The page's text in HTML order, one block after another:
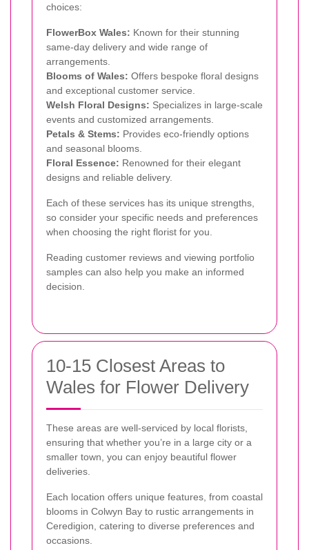
choices:
FlowerBox Wales: Known for their stunning
same-day delivery and wide range of
arrangements.
Blooms of Wales: Offers bespoke floral designs
and exceptional customer service.
Welsh Floral Designs: Specializes in large-scale
events and customized arrangements.
Petals & Stems: Provides eco-friendly options
and seasonal blooms.
Floral Essence: Renowned for their elegant
designs and reliable delivery.
Each of these services has its unique strengths,
so consider your specific needs and preferences
when choosing the right florist for you.
Reading customer reviews and viewing portfolio
samples can also help you make an informed
decision.
10-15 Closest Areas to
Wales for Flower Delivery
These areas are well-serviced by local florists,
ensuring that whether you’re in a large city or a
smaller town, you can enjoy beautiful flower
deliveries.
Each location offers unique features, from coastal
blooms in Colwyn Bay to rustic arrangements in
Ceredigion, catering to diverse preferences and
occasions.